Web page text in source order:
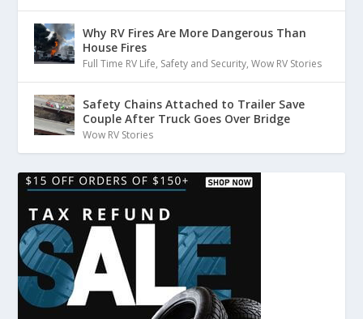
Why RV Fires Are More Dangerous Than
House Fires
Full Time RV Life, Safety and Security,Wow RV Stories
Safety Chains Attached to Trailer Save
Couple After Truck Goes Over Bridge
Wow RV Stories